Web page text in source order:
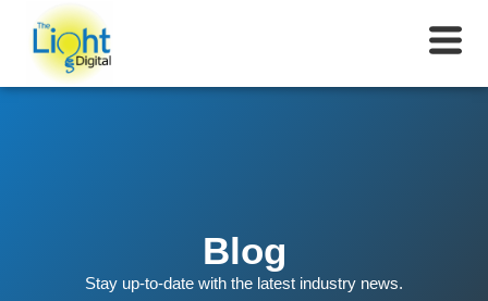
Blog
Stay up-to-date with the latest industry news.